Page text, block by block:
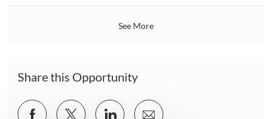
See More
Share this Opportunity
Share
Share Share Share